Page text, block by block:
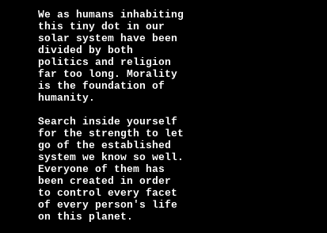
We as humans inhabiting
this tiny dot in our
solar system have been
divided by both
politics and religion
far too long. Morality
is the foundation of
humanity.
Search inside yourself
for the strength to let
go of the established
system we know so well.
Everyone of them has
been created in order
to control every facet
of every person's life
on this planet.